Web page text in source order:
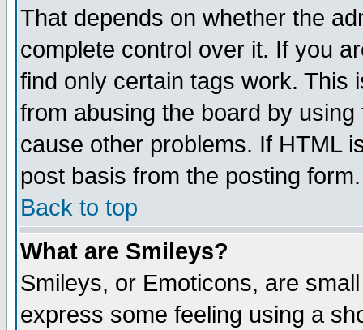
That depends on whether the
complete control over it. If you
find only certain tags work. This
from abusing the board by
cause other problems. If HTML
post basis from the posting form.
Back to top
What are Smileys?
Smileys, or Emoticons, are
express some feeling using a